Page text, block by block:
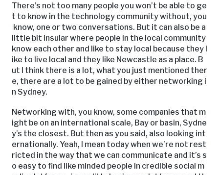
There’s not too many people you won’t be able to ge
t to know in the technology community without, you
know, one or two conversations. But it can also be a
little bit insular where people in the local community
know each other and like to stay local because they l
ike to live local and they like Newcastle as a place. B
ut I think there is a lot, what you just mentioned ther
e, there are a lot to be gained by either networking i
n Sydney.
Networking with, you know, some companies that m
ight be on an international scale, Bay or basin, Sydne
y’s the closest. But then as you said, also looking int
ernationally. Yeah, I mean today when we’re not rest
ricted in the way that we can communicate and it’s s
o easy to find like minded people in credible social m